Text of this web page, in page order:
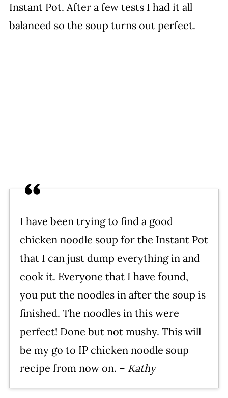
Instant Pot. After a few tests I had it all
balanced so the soup turns out perfect.
I have been trying to find a good
chicken noodle soup for the Instant Pot
that I can just dump everything in and
cook it. Everyone that I have found,
you put the noodles in after the soup is
finished. The noodles in this were
perfect! Done but not mushy. This will
be my go to IP chicken noodle soup
recipe from now on. – Kathy